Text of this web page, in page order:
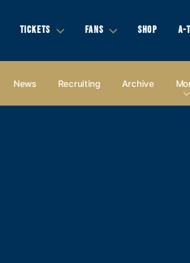
TICKETS FANS SHOP A-
News Recruiting Archive